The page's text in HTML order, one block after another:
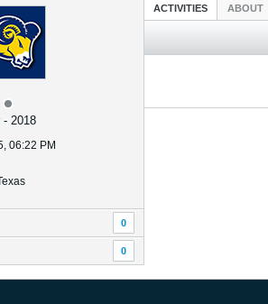
- 2018
06:22 PM
0
0
ACTIVITIES ABOUT